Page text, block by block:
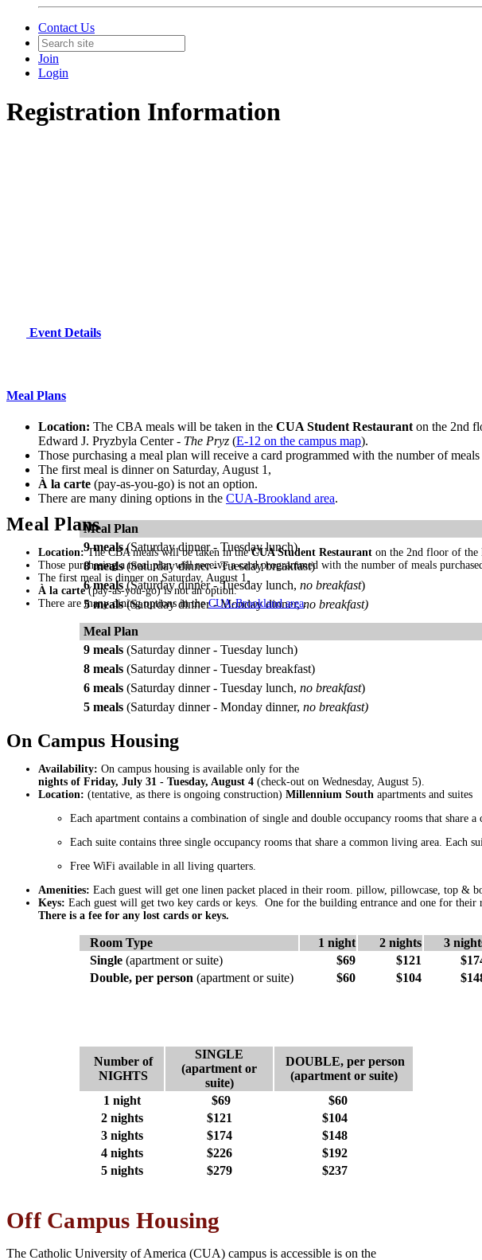
Contact Us
Join
Login
Registration Information
Event Details
Meal Plans
Location: The CBA meals will be taken in the CUA Student Restaurant on the 2nd
Edward J. Pryzbyla Center - The Pryz (E-12 on the campus map).
Those purchasing a meal plan will receive a card programmed with the number of meals
The first meal is dinner on Saturday, August 1,
À la carte (pay-as-you-go) is not an option.
There are many dining options in the CUA-Brookland area.
Meal Plan
9 meals(Saturday dinner - Tuesday lunch)
8 meals(Saturday dinner - Tuesday breakfast)
6 meals(Saturday dinner - Tuesday lunch, no breakfast)
5 meals(Saturday dinner - Monday dinner,no breakfast)
Meal Plans
Location:The CBA meals will be taken in theCUA Student Restaurant on the 2nd floor of
Those purchasing a meal plan will receive a card programmed with the number of meals purchased.
The first meal is dinner on Saturday, August 1,
À la carte(pay-as-you-go) is not an option.
There are many dining options in theCUA-Brookland area.
Meal Plan
9 meals (Saturday dinner - Tuesday lunch)
8 meals (Saturday dinner - Tuesday breakfast)
6 meals (Saturday dinner - Tuesday lunch, no breakfast)
5 meals (Saturday dinner - Monday dinner, no breakfast)
On Campus Housing
Availability: On campus housing is available only for the
nights of Friday, July 31 - Tuesday, August 4 (check-out on Wednesday, August 5).
Location: (tentative, as there is ongoing construction) Millennium South apartments and suites
Each apartment contains a combination of single and double occupancy rooms that share a
Each suite contains three single occupancy rooms that share a common living area. Each
Free WiFi available in all living quarters.
Amenities: Each guest will get one linen packet placed in their room. pillow, pillowcase, top &
Keys: Each guest will get two key cards or keys. One for the building entrance and one for
There is a fee for any lost cards or keys.
Room Type 1 night 2 nights 3
Single (apartment or suite) $69 $121
Double, per person (apartment or suite) $60 $104
Number of
NIGHTS
SINGLE
(apartment or
suite)
DOUBLE, per person
(apartment or suite)
1 night
$69
$60
2 nights
$121
$104
3 nights
$174
$148
4 nights
$226
$192
5 nights
$279 $237
Off Campus Housing
The Catholic University of America (CUA) campus is accessible is on the